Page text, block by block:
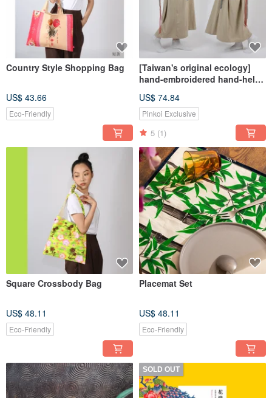
Country Style Shopping Bag
US$ 43.66
Eco-Friendly
[Taiwan's original ecology]
hand-embroidered hand-held
large
US$ 74.84
Pinkoi Exclusive
5 (1)
Square Crossbody Bag
US$ 48.11
Eco-Friendly
Placemat Set
US$ 48.11
Eco-Friendly
SOLD OUT